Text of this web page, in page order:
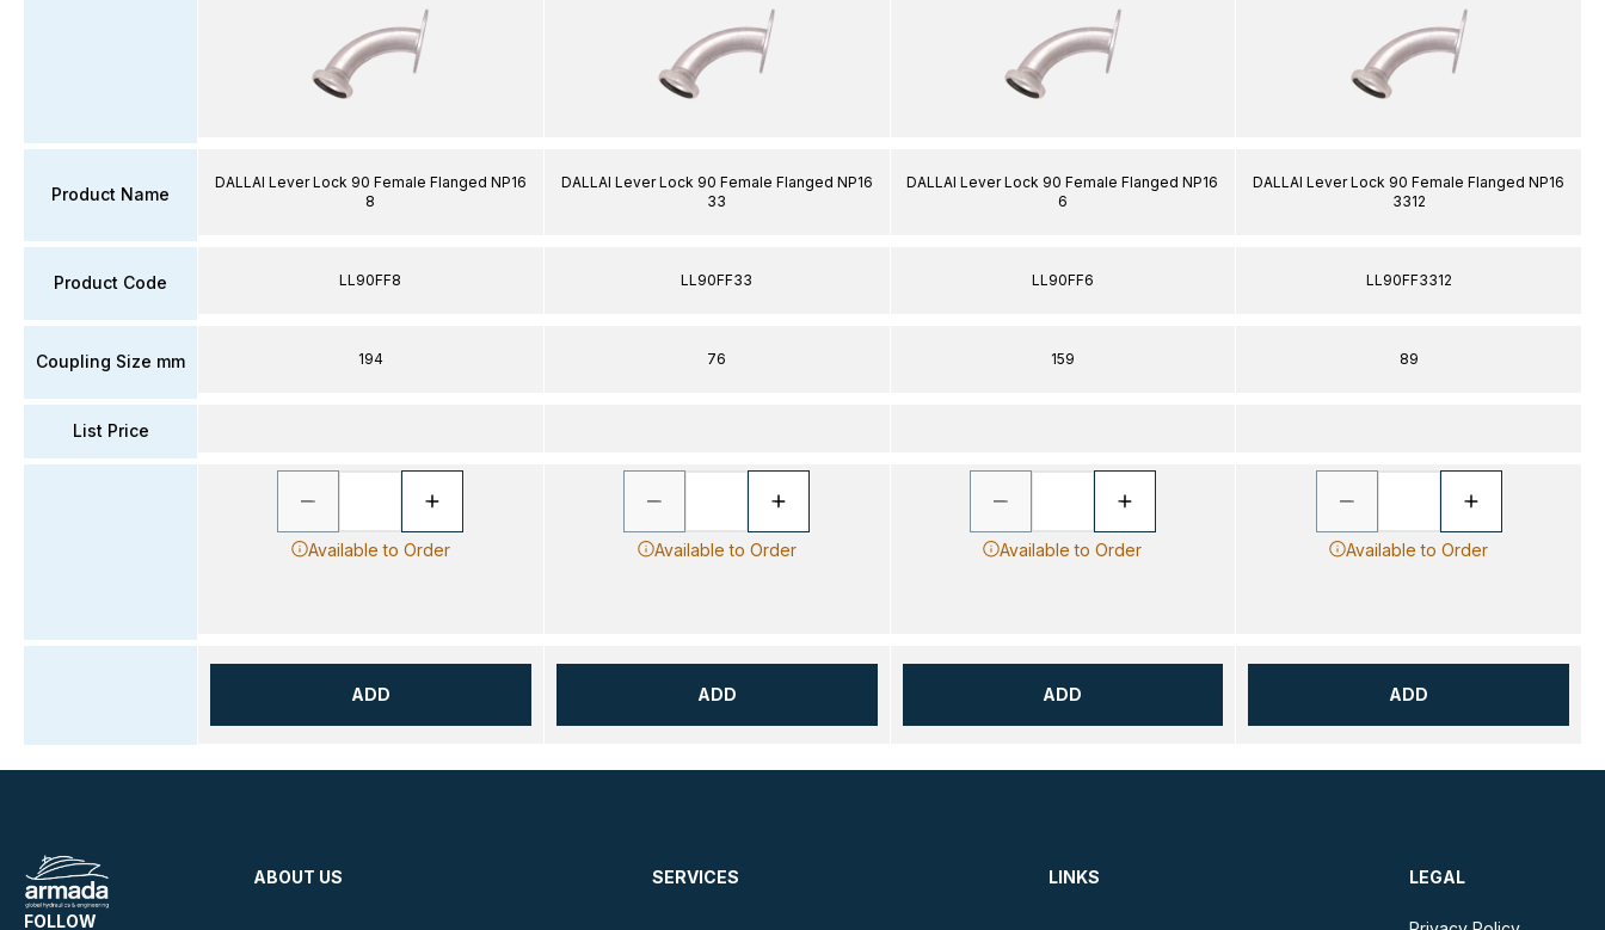
Product Name
Product Code
Coupling Size mm
List Price
DALLAI Lever Lock 90 Female Flanged NP16
8
LL90FF8
194
Available to Order
ADD
DALLAI Lever Lock 90 Female Flanged NP16
33
LL90FF33
76
Available to Order
ADD
DALLAI Lever Lock 90 Female Flanged NP16
6
LL90FF6
159
Available to Order
ADD
DALLAI Lever Lock 90 Female Flanged NP16
3312
LL90FF3312
89
Available to Order
ADD
FOLLOW
ABOUT US SERVICES LINKS LEGAL